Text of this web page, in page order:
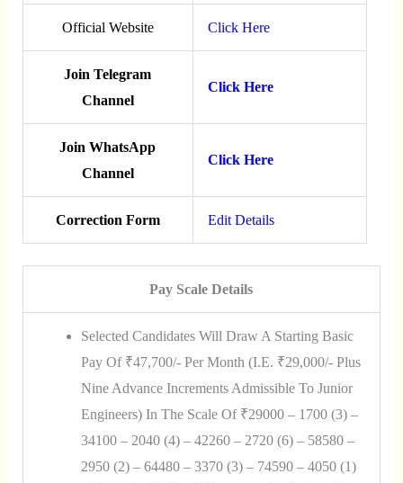
Official Website Click Here
Join Telegram
Channel
Click Here
Join WhatsApp
Channel
Click Here
Correction Form Edit Details
Pay Scale Details
Selected Candidates Will Draw A Starting Basic
Pay Of ₹47,700/- Per Month (i.e. ₹29,000/- Plus
Nine Advance Increments Admissible To Junior
Engineers) In The Scale Of ₹29000 – 1700 (3) –
34100 – 2040 (4) – 42260 – 2720 (6) – 58580 –
2950 (2) – 64480 – 3370 (3) – 74590 – 4050 (1)